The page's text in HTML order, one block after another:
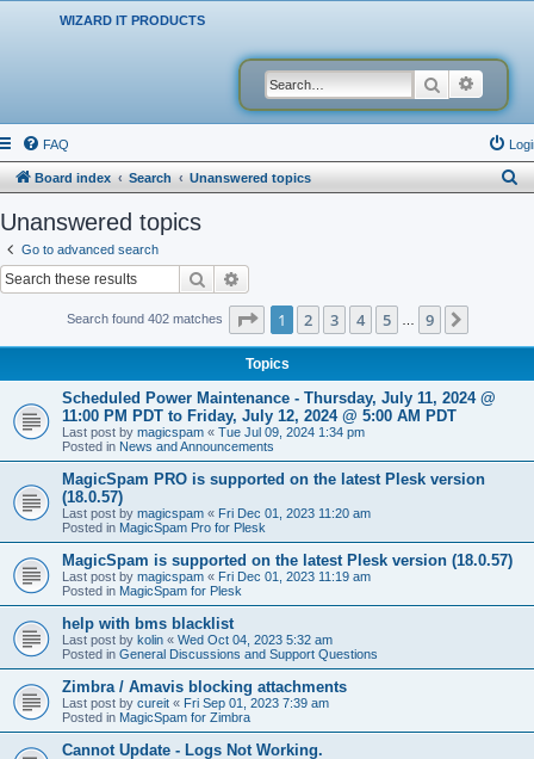
WIZARD IT PRODUCTS
Search
FAQ
Board index Search Unanswered topics
Unanswered topics
Go to advanced search
Search
Search found 402 matches Page 1of 9
1 2 3 4 5 9
Topics
Scheduled Power Maintenance - Thursday, July 11, 2024 @
11:00 PM PDT to Friday, July 12, 2024 @ 5:00 AM PDT
Last post by magicspam « Tue Jul 09, 2024 1:34 pm
Posted in News and Announcements
MagicSpam PRO is supported on the latest Plesk version
(18.0.57)
Last post by magicspam « Fri Dec 01, 2023 11:20 am
Posted in MagicSpam Pro for Plesk
MagicSpam is supported on the latest Plesk version (18.0.57)
Last post by magicspam « Fri Dec 01, 2023 11:19 am
Posted in MagicSpam for Plesk
help with bms blacklist
Last post by kolin « Wed Oct 04, 2023 5:32 am
Posted in General Discussions and Support Questions
Zimbra / Amavis blocking attachments
Last post by cureit « Fri Sep 01, 2023 7:39 am
Posted in MagicSpam for Zimbra
Cannot Update - Logs Not Working.